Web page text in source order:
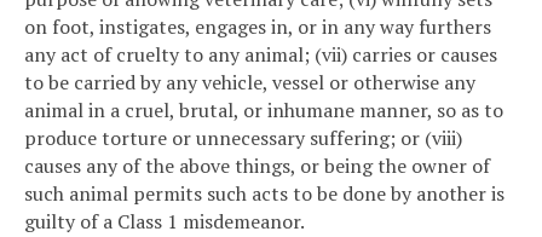
on foot, instigates, engages in, or in any way furthers
any act of cruelty to any animal; (vii) carries or causes
to be carried by any vehicle, vessel or otherwise any
animal in a cruel, brutal, or inhumane manner, so as to
produce torture or unnecessary suffering; or (viii)
causes any of the above things, or being the owner of
such animal permits such acts to be done by another is
guilty of a Class 1 misdemeanor.